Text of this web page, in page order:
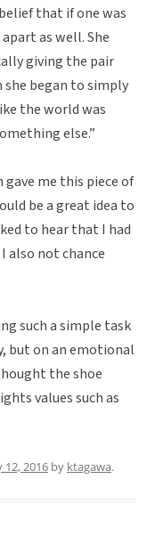
that if one was
as well. She
giving the pair
began to simply
the world was
else.”
me this piece of
be a great idea to
to hear that I had
also not chance
such a simple task
but on an emotional
the shoe
values such as
12, 2016 by ktagawa.